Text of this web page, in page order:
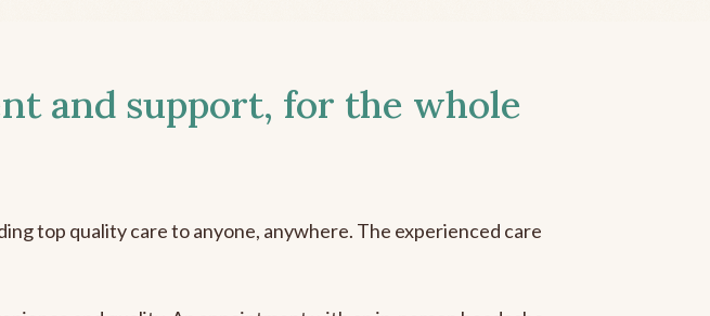
and support, for the whole
top quality care to anyone, anywhere. The experienced care